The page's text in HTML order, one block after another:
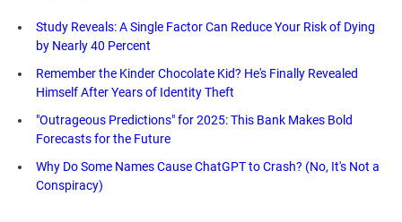
Study Reveals: A Single Factor Can Reduce Your Risk of Dying
by Nearly 40 Percent
Remember the Kinder Chocolate Kid? He's Finally Revealed
Himself After Years of Identity Theft
"Outrageous Predictions" for 2025: This Bank Makes Bold
Forecasts for the Future
Why Do Some Names Cause ChatGPT to Crash? (No, It's Not a
Conspiracy)